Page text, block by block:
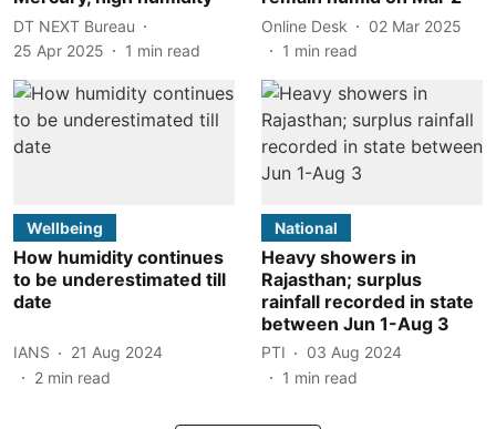
DT NEXT Bureau
25 Apr 2025
1 min read
Online Desk
02 Mar 2025
1 min read
Wellbeing
How humidity continues
to be underestimated till
date
IANS
21 Aug 2024
2 min read
National
Heavy showers in
Rajasthan; surplus
rainfall recorded in state
between Jun 1-Aug 3
PTI
03 Aug 2024
1 min read